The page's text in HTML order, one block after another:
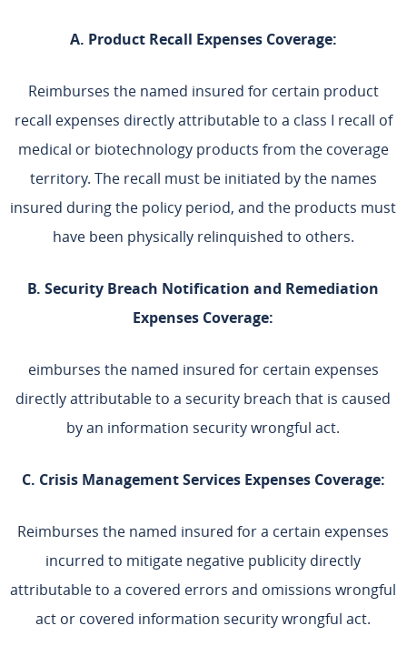
A. Product Recall Expenses Coverage:
Reimburses the named insured for certain product
recall expenses directly attributable to a class I recall of
medical or biotechnology products from the coverage
territory. The recall must be initiated by the names
insured during the policy period, and the products must
have been physically relinquished to others.
B. Security Breach Notification and Remediation
Expenses Coverage:
eimburses the named insured for certain expenses
directly attributable to a security breach that is caused
by an information security wrongful act.
C. Crisis Management Services Expenses Coverage:
Reimburses the named insured for a certain expenses
incurred to mitigate negative publicity directly
attributable to a covered errors and omissions wrongful
act or covered information security wrongful act.